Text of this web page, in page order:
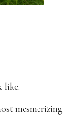
like.
mesmerizing